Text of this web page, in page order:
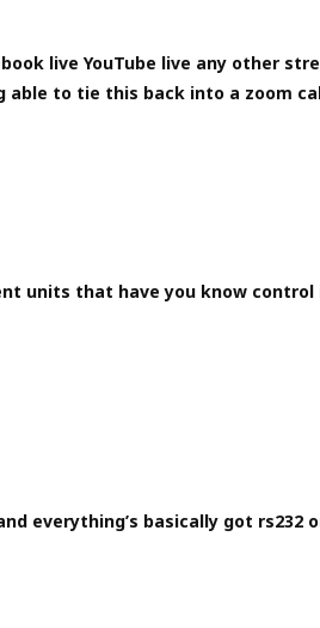
live YouTube live any other
able to tie this back into a zoom
units that have you know
everything’s basically got rs232